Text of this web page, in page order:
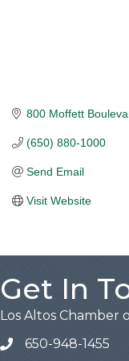
800 Moffett
(650) 880-1000
Send Email
Visit Website
Get In
Los Altos Chamber
650-948-1455